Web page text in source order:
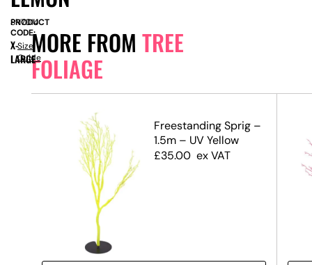
MORE FROM TREE
FOLIAGE
Freestanding Sprig –
1.5m – UV Yellow
£35.00 ex VAT
PRODUCT
CODE:
SN7014
X-
LARGE
Size
Guide